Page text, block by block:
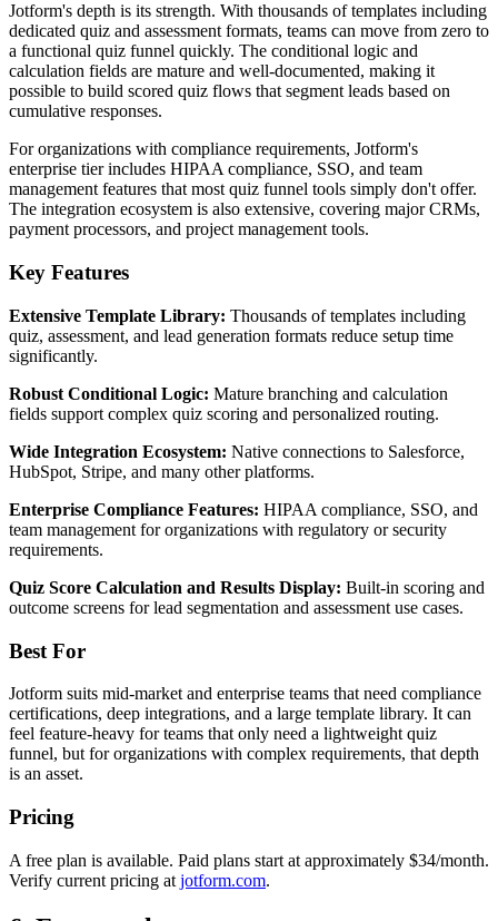
Jotform's depth is its strength. With thousands of templates including
dedicated quiz and assessment formats, teams can move from zero to
a functional quiz funnel quickly. The conditional logic and
calculation fields are mature and well-documented, making it
possible to build scored quiz flows that segment leads based on
cumulative responses.
For organizations with compliance requirements, Jotform's
enterprise tier includes HIPAA compliance, SSO, and team
management features that most quiz funnel tools simply don't offer.
The integration ecosystem is also extensive, covering major CRMs,
payment processors, and project management tools.
Key Features
Extensive Template Library: Thousands of templates including
quiz, assessment, and lead generation formats reduce setup time
significantly.
Robust Conditional Logic: Mature branching and calculation
fields support complex quiz scoring and personalized routing.
Wide Integration Ecosystem: Native connections to Salesforce,
HubSpot, Stripe, and many other platforms.
Enterprise Compliance Features: HIPAA compliance, SSO, and
team management for organizations with regulatory or security
requirements.
Quiz Score Calculation and Results Display: Built-in scoring and
outcome screens for lead segmentation and assessment use cases.
Best For
Jotform suits mid-market and enterprise teams that need compliance
certifications, deep integrations, and a large template library. It can
feel feature-heavy for teams that only need a lightweight quiz
funnel, but for organizations with complex requirements, that depth
is an asset.
Pricing
A free plan is available. Paid plans start at approximately $34/month.
Verify current pricing at jotform.com.